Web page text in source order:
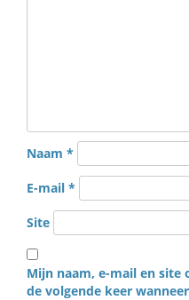
Naam *
E-mail *
Site
Mijn naam, e-mail en site
de volgende keer